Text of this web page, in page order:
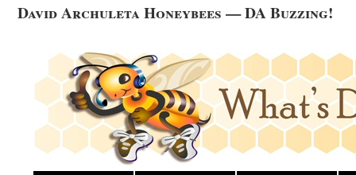
David Archuleta Honeybees — DA Buzzing!